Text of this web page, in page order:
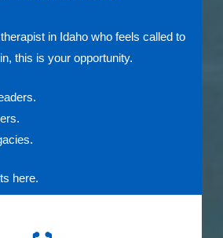
in Idaho who feels called to
this is your opportunity.
here.